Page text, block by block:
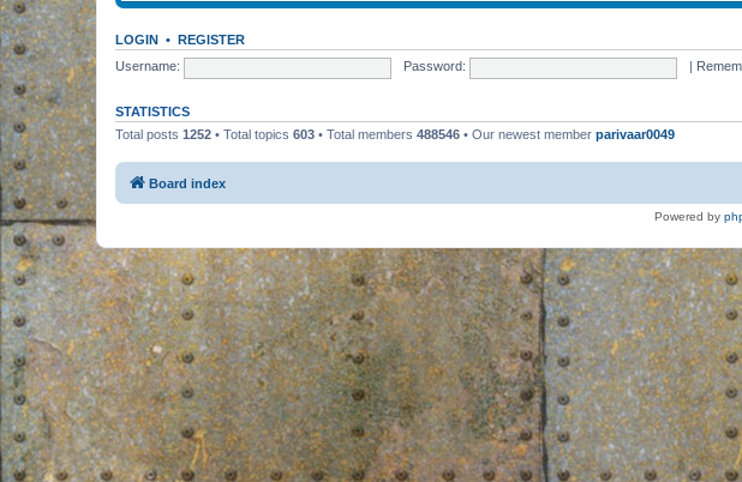
LOGIN • REGISTER
Username:
Password:
STATISTICS
Total posts 1252 • Total topics 603 • Total members 488546 • Our newest member parivaar0049
Board index
Powered by